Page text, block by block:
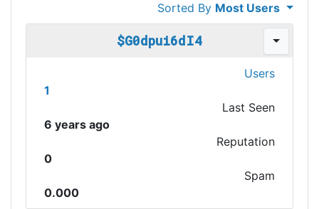
Sorted By Most Users
$G0dpui6dI4
Users
1
Last Seen
6 years ago
Reputation
0
Spam
0.000